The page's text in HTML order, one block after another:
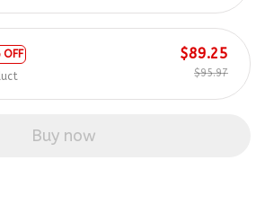
OFF
$89.25
$95.97
Buy now